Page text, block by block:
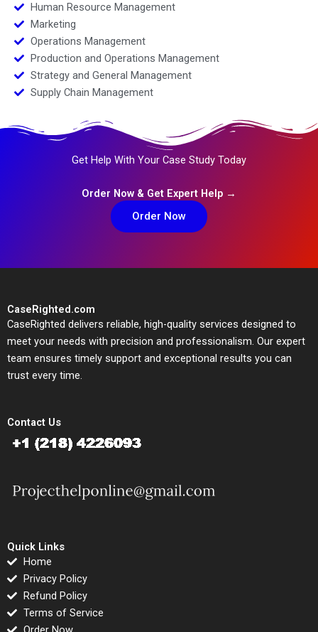
Human Resource Management
Marketing
Operations Management
Production and Operations Management
Strategy and General Management
Supply Chain Management
Get Help With Your Case Study Today
Order Now & Get Expert Help →
Order Now
CaseRighted.com
CaseRighted delivers reliable, high-quality services designed to
meet your needs with precision and professionalism. Our expert
team ensures timely support and exceptional results you can
trust every time.
Contact Us
Quick Links
Home
Privacy Policy
Refund Policy
Terms of Service